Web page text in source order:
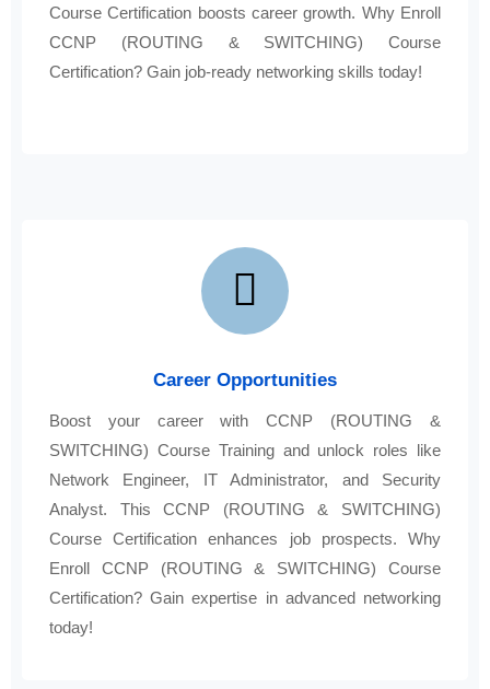
Course Certification boosts career growth. Why Enroll
CCNP (ROUTING & SWITCHING) Course
Certification? Gain job-ready networking skills today!
Career Opportunities
Boost your career with CCNP (ROUTING &
SWITCHING) Course Training and unlock roles like
Network Engineer, IT Administrator, and Security
Analyst. This CCNP (ROUTING & SWITCHING)
Course Certification enhances job prospects. Why
Enroll CCNP (ROUTING & SWITCHING) Course
Certification? Gain expertise in advanced networking
today!